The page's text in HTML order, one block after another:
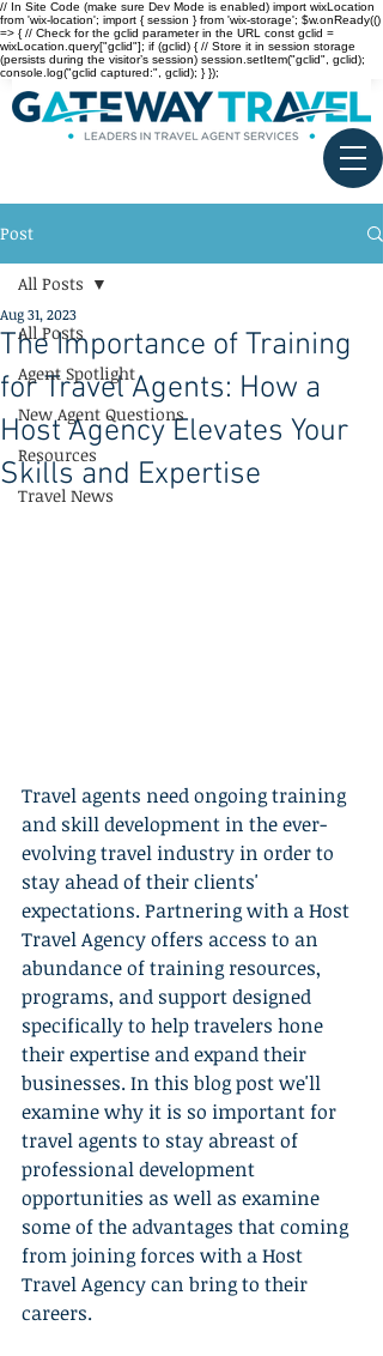
// In Site Code (make sure Dev Mode is enabled) import wixLocation
from 'wix-location'; import { session } from 'wix-storage'; $w.onReady(()
=> { // Check for the gclid parameter in the URL const gclid =
wixLocation.query["gclid"]; if (gclid) { // Store it in session storage
(persists during the visitor’s session) session.setItem("gclid", gclid);
console.log("gclid captured:", gclid); } });
Post
All Posts
Agent Spotlight
New Agent Questions
Resources
Travel News
All Posts
The Importance of Training
for Travel Agents: How a
Host Agency Elevates Your
Skills and Expertise
Aug 31, 2023
Travel agents need ongoing training
and skill development in the ever-
evolving travel industry in order to
stay ahead of their clients'
expectations. Partnering with a Host
Travel Agency offers access to an
abundance of training resources,
programs, and support designed
specifically to help travelers hone
their expertise and expand their
businesses. In this blog post we'll
examine why it is so important for
travel agents to stay abreast of
professional development
opportunities as well as examine
some of the advantages that coming
from joining forces with a Host
Travel Agency can bring to their
careers.